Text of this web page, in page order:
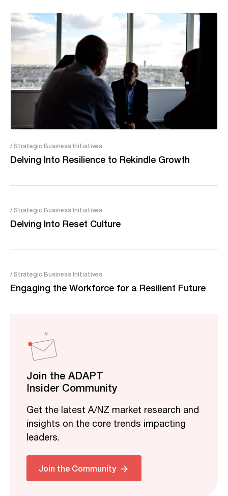
/ Strategic Business Initiatives
Delving Into Resilience to Rekindle Growth
/ Strategic Business Initiatives
Delving Into Reset Culture
/ Strategic Business Initiatives
Engaging the Workforce for a Resilient Future
Join the ADAPT
Insider Community
Get the latest A/NZ market research and
insights on the core trends impacting
leaders.
Join the Community